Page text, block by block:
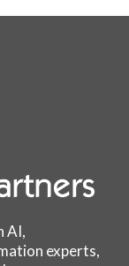
AI,
experts,